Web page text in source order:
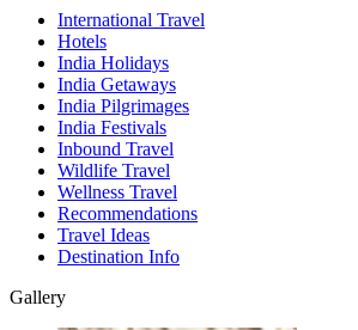
International Travel
Hotels
India Holidays
India Getaways
India Pilgrimages
India Festivals
Inbound Travel
Wildlife Travel
Wellness Travel
Recommendations
Travel Ideas
Destination Info
Gallery